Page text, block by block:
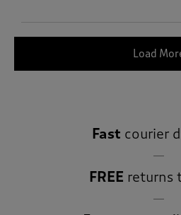
Load
Fast courier
FREE returns